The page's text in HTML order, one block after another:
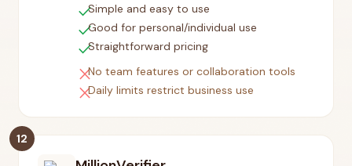
checkSimple and easy to use
checkGood for personal/individual use
checkStraightforward pricing
closeNo team features or collaboration tools
closeDaily limits restrict business use
12